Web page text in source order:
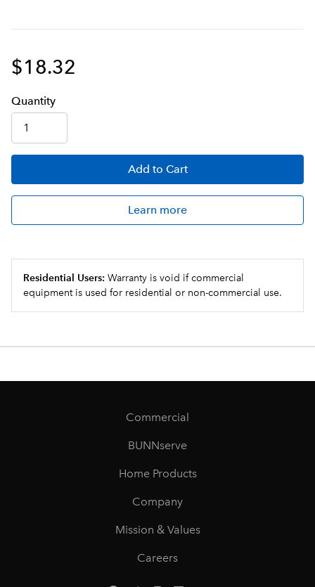
$18.32
Quantity
Add to Cart
Learn more
Residential Users: Warranty is void if commercial
equipment is used for residential or non-commercial use.
Commercial
BUNNserve
Home Products
Company
Mission & Values
Careers